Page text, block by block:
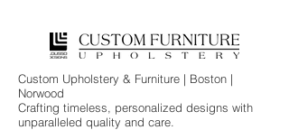
Custom Upholstery & Furniture | Boston |
Norwood
Crafting timeless, personalized designs with
unparalleled quality and care.